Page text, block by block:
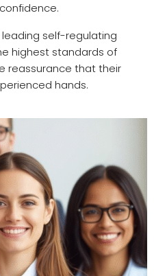
self-regulating
highest standards of
reassurance that their
hands.